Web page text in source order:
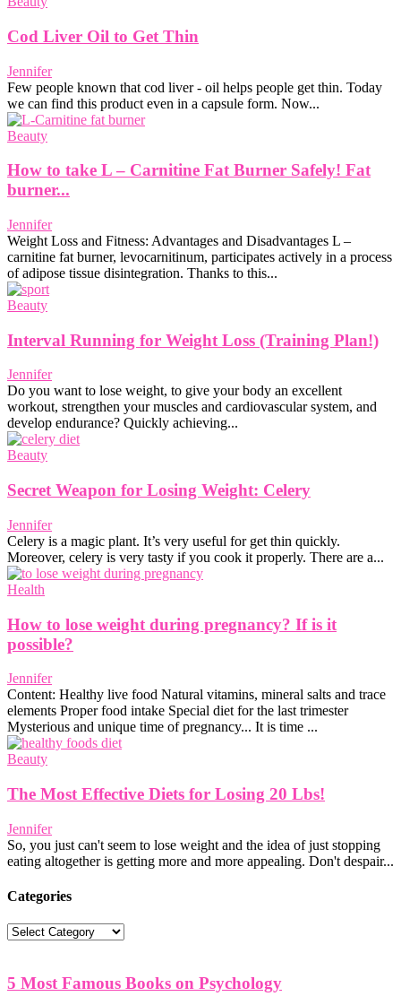
Cod Liver Oil to Get Thin
Jennifer
Few people known that cod liver - oil helps people get thin. Today
we can find this product even in a capsule form. Now...
Beauty
How to take L – Carnitine Fat Burner Safely! Fat
burner...
Jennifer
Weight Loss and Fitness: Advantages and Disadvantages L –
carnitine fat burner, levocarnitinum, participates actively in a process
of adipose tissue disintegration. Thanks to this...
Beauty
Interval Running for Weight Loss (Training Plan!)
Jennifer
Do you want to lose weight, to give your body an excellent
workout, strengthen your muscles and cardiovascular system, and
develop endurance? Quickly achieving...
Beauty
Secret Weapon for Losing Weight: Celery
Jennifer
Celery is a magic plant. It’s very useful for get thin quickly.
Moreover, celery is very tasty if you cook it properly. There are a...
Health
How to lose weight during pregnancy? If is it
possible?
Jennifer
Content: Healthy live food Natural vitamins, mineral salts and trace
elements Proper food intake Special diet for the last trimester
Mysterious and unique time of pregnancy... It is time ...
Beauty
The Most Effective Diets for Losing 20 Lbs!
Jennifer
So, you just can't seem to lose weight and the idea of just stopping
eating altogether is getting more and more appealing. Don't despair...
Categories
Categories
5 Most Famous Books on Psychology